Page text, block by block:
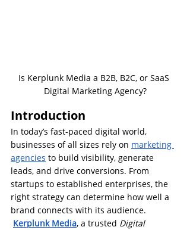
Is Kerplunk Media a B2B, B2C, or SaaS
Digital Marketing Agency?
Introduction
In today’s fast-paced digital world,
businesses of all sizes rely on marketing
agencies to build visibility, generate
leads, and drive conversions. From
startups to established enterprises, the
right strategy can determine how well a
brand connects with its audience.
Kerplunk Media, a trusted Digital